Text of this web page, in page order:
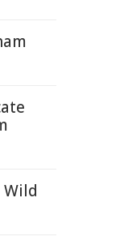
Wild